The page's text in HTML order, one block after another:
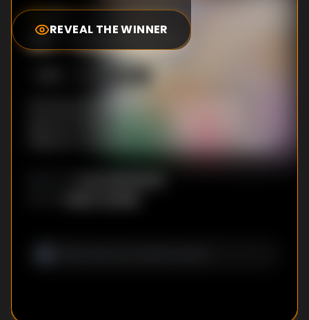
REVEAL THE WINNER
8.0
#1-Courtesan
takes for a woman to live by her own means.